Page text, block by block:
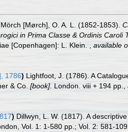
Mörch [Mørch], O. A. L. (1852-1853).
in Prima Classe & Ordinis Caroli
[Copenhagen]: L. Klein. available
1786) Lightfoot, J. (1786). A
& Co. [book]. London. viii + 194 pp.
) Dillwyn, L. W. (1817). A
Vol. 1: 1-580 pp.; Vol. 2: 581-